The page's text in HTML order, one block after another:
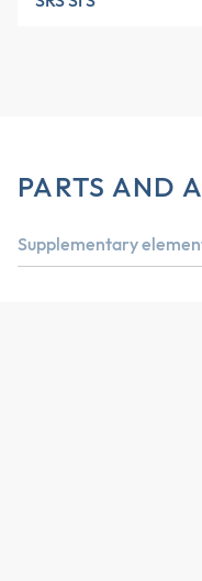
PARTS AND
Supplementary